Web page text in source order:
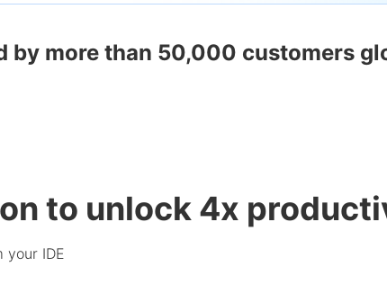
by more than 50,000 customers
to unlock 4x
your IDE